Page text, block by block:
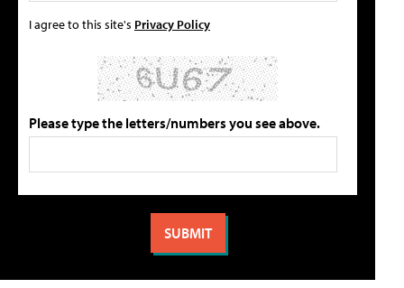
I agree to this site's Privacy Policy
Please type the letters/numbers you see above.